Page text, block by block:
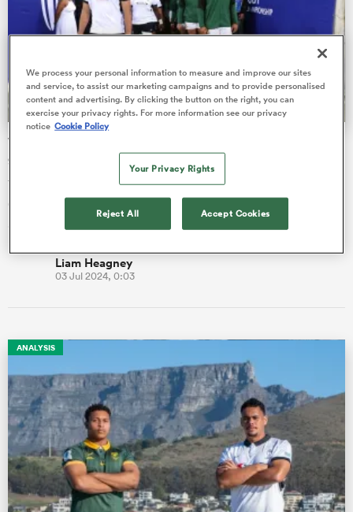
World Rugby U20 Championship match day two game by
game guide
Three matches are scheduled for Stellenbosch: Ireland vs
Georgia (kick-off 2pm local), France vs New Zealand (4:30pm)
Liam Heagney
03 Jul 2024, 0:03
ANALYSIS
We process your personal information to measure and improve our sites
and service, to assist our marketing campaigns and to provide personalised
content and advertising. By clicking the button on the right, you can
exercise your privacy rights. For more information see our privacy
notice Cookie Policy
Your Privacy Rights
Reject All Accept Cookies